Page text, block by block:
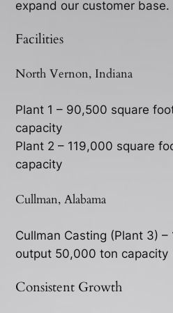
expand our customer base.
Facilities
North Vernon, Indiana
Plant 1 – 90,500 square
capacity
Plant 2 – 119,000 square
capacity
Cullman, Alabama
Cullman Casting (Plant 3)
output 50,000 ton capacity
Consistent Growth